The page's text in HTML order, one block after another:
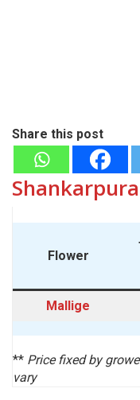
Share this post
Flower
Mallige
** Price fixed by
vary